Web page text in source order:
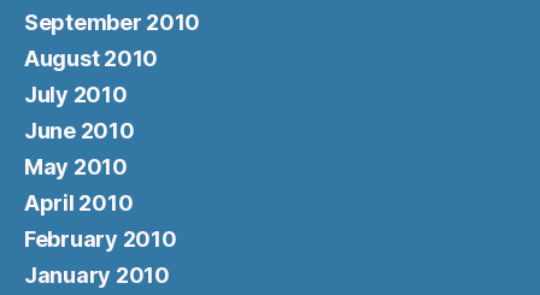
September 2010
August 2010
July 2010
June 2010
May 2010
April 2010
February 2010
January 2010